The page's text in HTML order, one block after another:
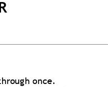
IR
once.